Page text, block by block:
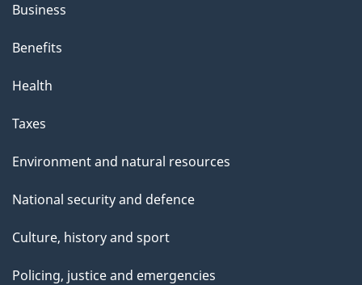
Business
Benefits
Health
Taxes
Environment and natural resources
National security and defence
Culture, history and sport
Policing, justice and emergencies